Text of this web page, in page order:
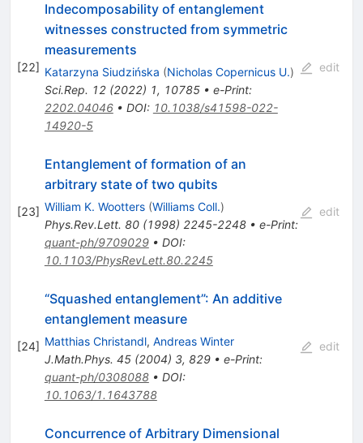
[22]
Indecomposability of entanglement
witnesses constructed from symmetric
measurements
Katarzyna Siudzińska (Nicholas Copernicus U.)
Sci.Rep. 12(2022) 1, 10785• e-Print:
2202.04046• DOI: 10.1038/s41598-022-
14920-5
edit
[23]
Entanglement of formation of an
arbitrary state of two qubits
William K. Wootters (Williams Coll.)
Phys.Rev.Lett. 80(1998) 2245-2248• e-Print:
quant-ph/9709029• DOI:
10.1103/PhysRevLett.80.2245
edit
[24]
“Squashed entanglement”: An additive
entanglement measure
Matthias Christandl, Andreas Winter
J.Math.Phys. 45(2004) 3, 829• e-Print:
quant-ph/0308088• DOI:
10.1063/1.1643788
edit
Concurrence of Arbitrary Dimensional